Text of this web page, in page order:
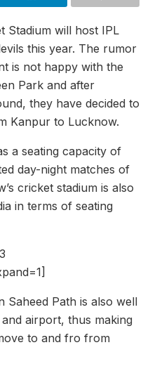
Stadium will host IPL
this year. The rumor
is not happy with the
Park and after
they have decided to
Kanpur to Lucknow.
a seating capacity of
day-night matches of
cricket stadium is also
in terms of seating
Saheed Path is also well
airport, thus making
to and fro from